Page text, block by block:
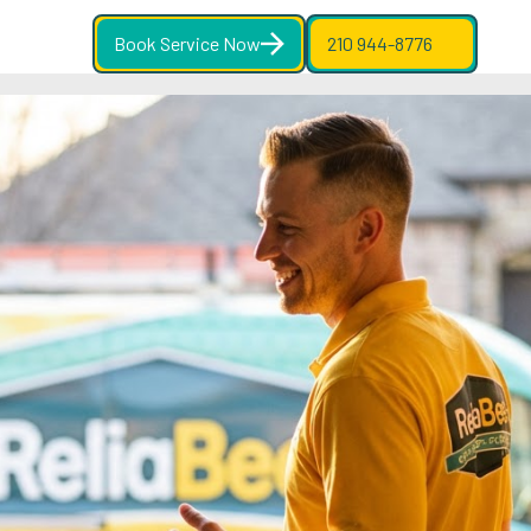
Book Service Now 210 944-8776